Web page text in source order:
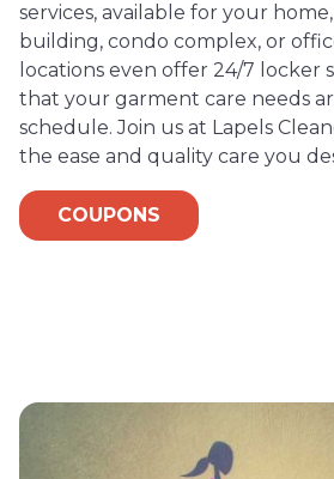
services, available for your
building, condo complex, or
locations even offer 24/7 locker
that your garment care needs
schedule. Join us at Lapels
the ease and quality care you
COUPONS